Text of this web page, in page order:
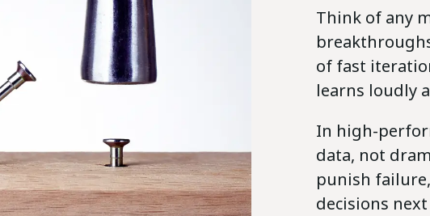
Think of any
of fast
learns loudly
In high-
data, not
punish
decisions